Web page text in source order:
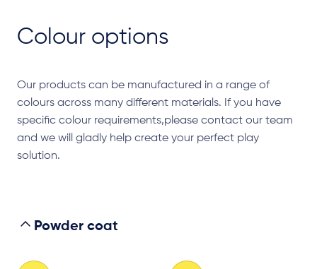
Colour options
Our products can be manufactured in a range of
colours across many different materials. If you have
specific colour requirements,please contact our team
and we will gladly help create your perfect play
solution.
Powder coat